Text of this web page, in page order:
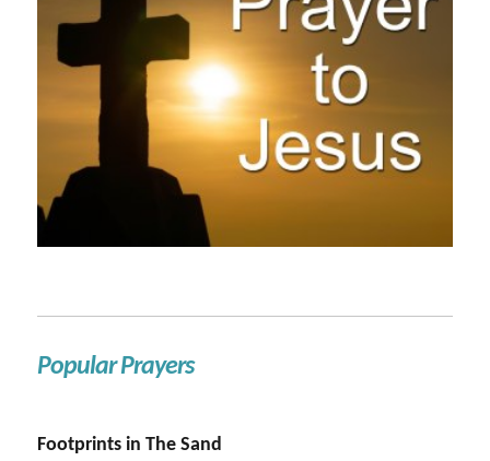
Popular Prayers
Footprints in The Sand